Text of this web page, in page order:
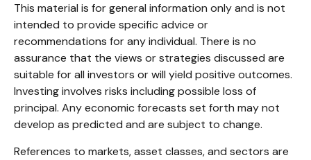
This material is for general information only and is not
intended to provide specific advice or
recommendations for any individual. There is no
assurance that the views or strategies discussed are
suitable for all investors or will yield positive outcomes.
Investing involves risks including possible loss of
principal. Any economic forecasts set forth may not
develop as predicted and are subject to change.
References to markets, asset classes, and sectors are